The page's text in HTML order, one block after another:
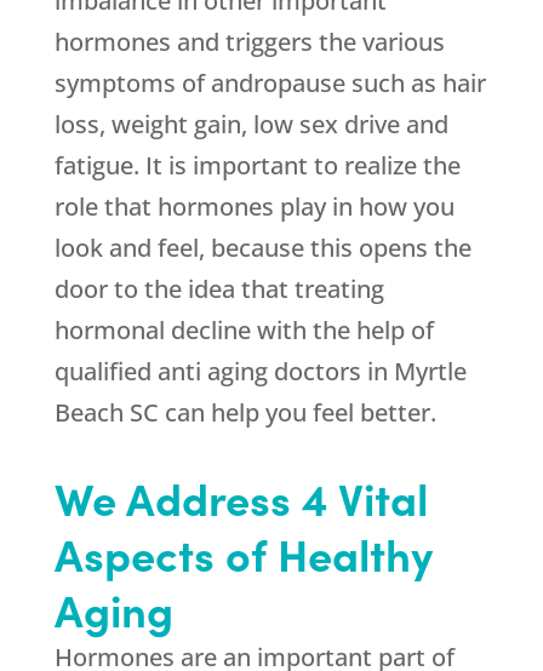
hormones and triggers the various
symptoms of andropause such as hair
loss, weight gain, low sex drive and
fatigue. It is important to realize the
role that hormones play in how you
look and feel, because this opens the
door to the idea that treating
hormonal decline with the help of
qualified anti aging doctors in Myrtle
Beach SC can help you feel better.
We Address 4 Vital
Aspects of Healthy
Aging
Hormones are an important part of